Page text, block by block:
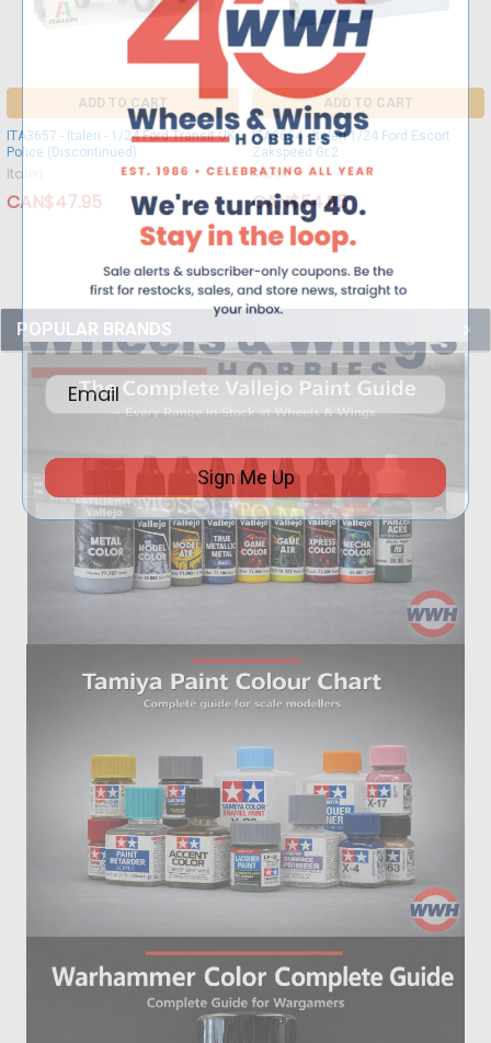
POPULAR BRANDS
ADD TO CART
ITA3657 - Italeri - 1/24 Ford Transit UK
Police (Discontinued)
Italeri
CAN$47.95
ADD TO CART
ITA3664 - Italeri 1/24 Ford Escort
Zakspeed Gr.2
Italeri
CAN$54.95
Sign Me Up